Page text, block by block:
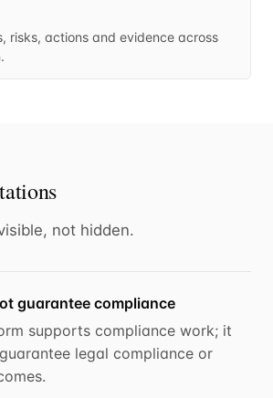
risks, actions and evidence across
not hidden.
guarantee compliance
supports compliance work; it
legal compliance or